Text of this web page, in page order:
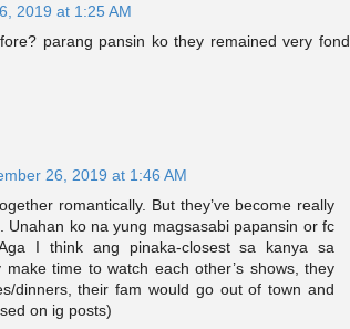
2019 at 1:25 AM
parang pansin ko they remained very fond
26, 2019 at 1:46 AM
romantically. But they’ve become really
Unahan ko na yung magsasabi papansin or fc
I think ang pinaka-closest sa kanya sa
make time to watch each other’s shows, they
dinners, their fam would go out of town and
on ig posts)